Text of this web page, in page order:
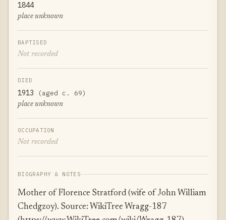
1844
place unknown
BAPTISED
Not recorded
DIED
1913 (aged c. 69)
place unknown
OCCUPATION
Not recorded
BIOGRAPHY & NOTES
Mother of Florence Stratford (wife of John William
Chedgzoy). Source: WikiTree Wragg-187